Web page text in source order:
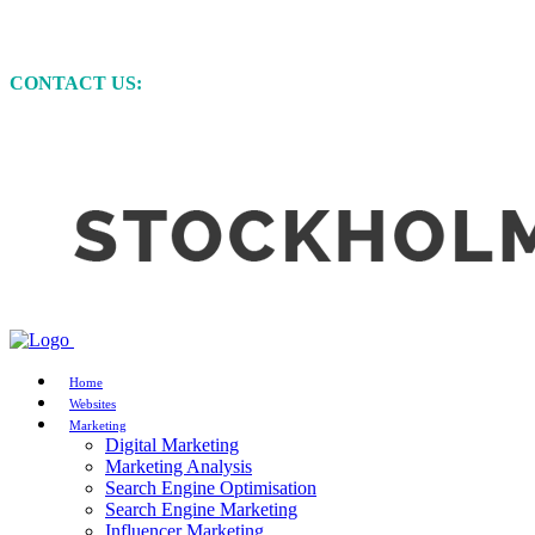
CONTACT US:
Home
Websites
Marketing
Digital Marketing
Marketing Analysis
Search Engine Optimisation
Search Engine Marketing
Influencer Marketing